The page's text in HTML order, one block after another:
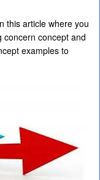
this article where you
concern concept and
examples to